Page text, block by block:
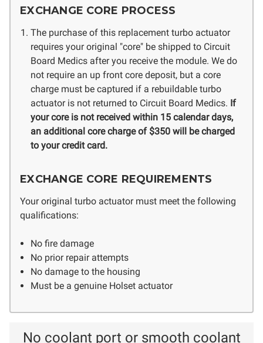
EXCHANGE CORE PROCESS
The purchase of this replacement turbo actuator
requires your original "core" be shipped to Circuit
Board Medics after you receive the module. We do
not require an up front core deposit, but a core
charge must be captured if a rebuildable turbo
actuator is not returned to Circuit Board Medics. If
your core is not received within 15 calendar days,
an additional core charge of $350 will be charged
to your credit card.
EXCHANGE CORE REQUIREMENTS
Your original turbo actuator must meet the following
qualifications:
No fire damage
No prior repair attempts
No damage to the housing
Must be a genuine Holset actuator
No coolant port or smooth coolant